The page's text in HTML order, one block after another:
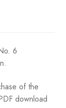
6
of the
download